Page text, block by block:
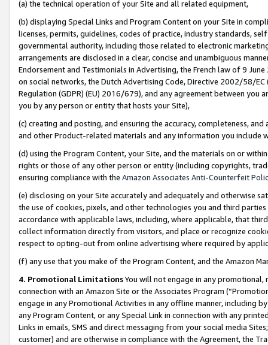
(a) the technical operation of your Site and all related equipment,
(b) displaying Special Links and Program Content on your Site in
licenses, permits, guidelines, codes of practice, industry standards,
governmental authority, including those related to electronic
arrangements are disclosed in a clear, concise and unambiguous
Endorsement and Testimonials in Advertising, the French law of 9
on social networks, the Dutch Advertising Code, Directive 2002/58/
Regulation (GDPR) (EU) 2016/679), and any agreement between
you by any person or entity that hosts your Site),
(c) creating and posting, and ensuring the accuracy, completeness,
and other Product-related materials and any information you include
(d) using the Program Content, your Site, and the materials on or
rights or those of any other person or entity (including copyrights,
ensuring compliance with the Amazon Associates Anti-Counterfeit
(e) disclosing on your Site accurately and adequately and otherwise
the use of cookies, pixels, and other technologies you and third
accordance with applicable laws, including, where applicable, that
collect information directly from visitors, and place or recognize
respect to opting-out from online advertising where required by
(f) any use that you make of the Program Content, and the Amazon
4. Promotional LimitationsYou will not engage in any
connection with an Amazon Site or the Associates Program
engage in any Promotional Activities in any offline manner, including
any Program Content, or any Special Link in connection with any
Links in emails, SMS and direct messaging from your social media
customer) and are otherwise in compliance with the Agreement, the